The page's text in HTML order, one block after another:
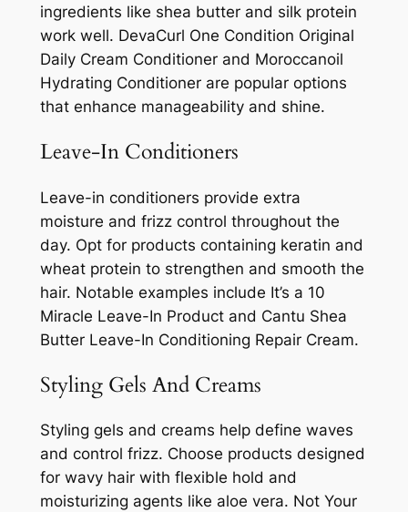
ingredients like shea butter and silk protein
work well. DevaCurl One Condition Original
Daily Cream Conditioner and Moroccanoil
Hydrating Conditioner are popular options
that enhance manageability and shine.
Leave-In Conditioners
Leave-in conditioners provide extra
moisture and frizz control throughout the
day. Opt for products containing keratin and
wheat protein to strengthen and smooth the
hair. Notable examples include It’s a 10
Miracle Leave-In Product and Cantu Shea
Butter Leave-In Conditioning Repair Cream.
Styling Gels And Creams
Styling gels and creams help define waves
and control frizz. Choose products designed
for wavy hair with flexible hold and
moisturizing agents like aloe vera. Not Your